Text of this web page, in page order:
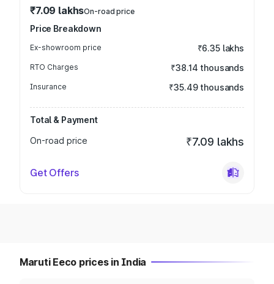
₹7.09 lakhsOn-road price
Price Breakdown
Ex-showroom price ₹6.35 lakhs
RTO Charges ₹38.14 thousands
Insurance ₹35.49 thousands
Total & Payment
On-road price
₹7.09 lakhs
Get Offers
Maruti Eeco prices in India